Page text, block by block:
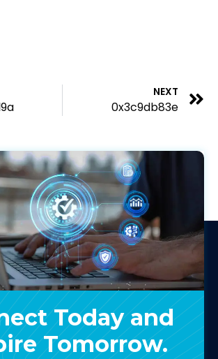
NEXT
0x3c9db83e
Today and
Tomorrow.